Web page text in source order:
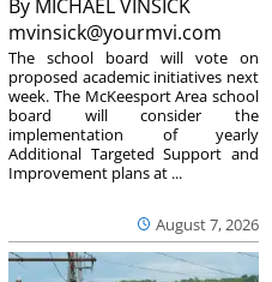
By MICHAEL VINSICK
mvinsick@yourmvi.com
August 7, 2026
The school board will vote on
proposed academic initiatives next
week. The McKeesport Area school
board will consider the
implementation of yearly
Additional Targeted Support and
Improvement plans at ...